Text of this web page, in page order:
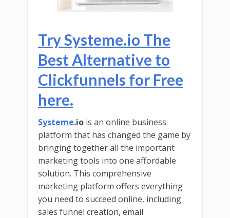
Try Systeme.io The
Best Alternative to
Clickfunnels for Free
here.
Systeme.io is an online business
platform that has changed the game by
bringing together all the important
marketing tools into one affordable
solution. This comprehensive
marketing platform offers everything
you need to succeed online, including
sales funnel creation, email